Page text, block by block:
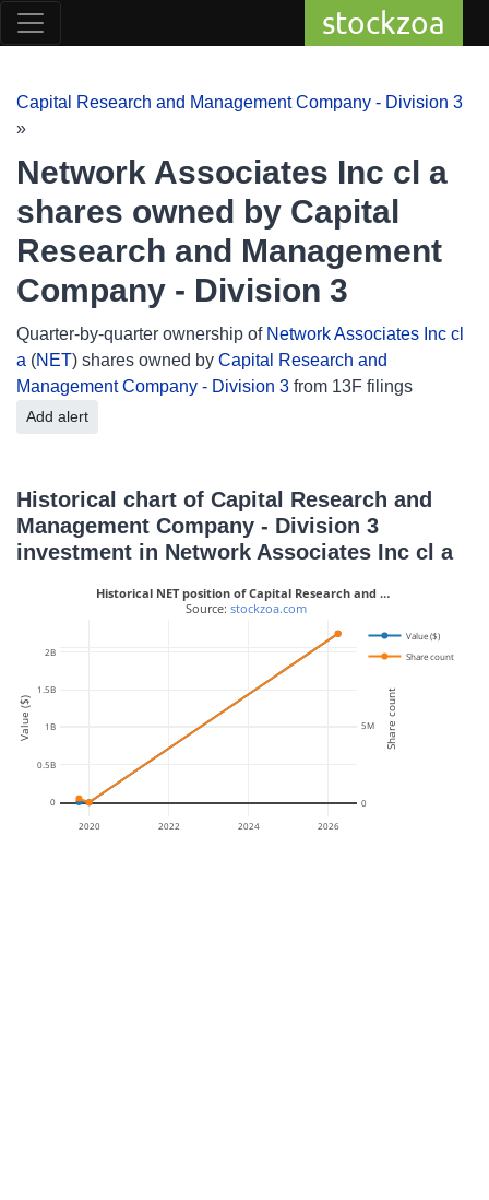
stockzoa
Capital Research and Management Company - Division 3
»
Network Associates Inc cl a
shares owned by Capital
Research and Management
Company - Division 3
Quarter-by-quarter ownership of Network Associates Inc cl
a (NET) shares owned by Capital Research and
Management Company - Division 3 from 13F filings
Add alert
Historical chart of Capital Research and
Management Company - Division 3
investment in Network Associates Inc cl a
2020 2022 2024 2026
0
0.5B
1B
1.5B
2B
0
5M
Value ($)
Share count
Historical NET position of Capital Research and …
Source: stockzoa.com
Value ($) Share count